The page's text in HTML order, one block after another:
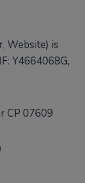
Website) is
Y4664068G,
CP 07609